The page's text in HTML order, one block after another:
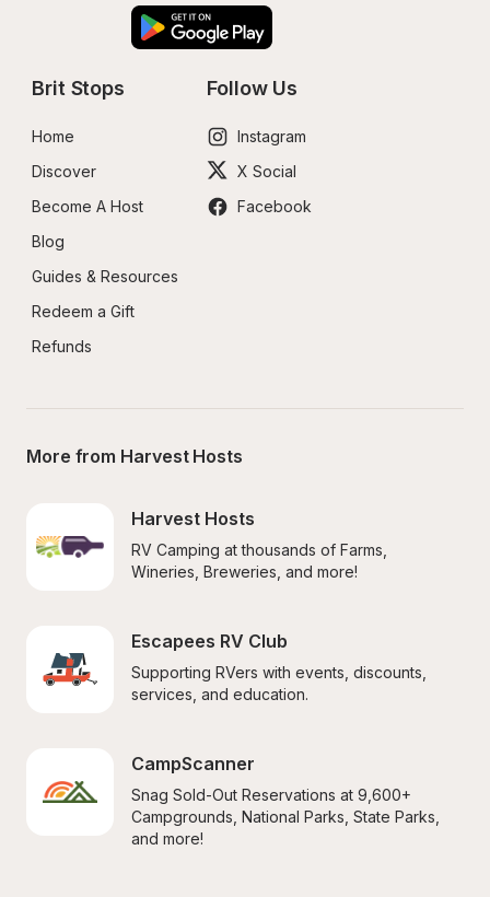
Brit Stops
Home
Discover
Become A Host
Blog
Guides & Resources
Redeem a Gift
Refunds
Follow Us
Instagram
X Social
Facebook
More from Harvest Hosts
Harvest Hosts
RV Camping at thousands of Farms,
Wineries, Breweries, and more!
Escapees RV Club
Supporting RVers with events, discounts,
services, and education.
CampScanner
Snag Sold-Out Reservations at 9,600+
Campgrounds, National Parks, State Parks,
and more!